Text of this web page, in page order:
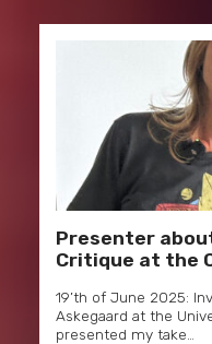
Presenter
Critique at the
19’th of June 2025:
Askegaard at the
presented my take…